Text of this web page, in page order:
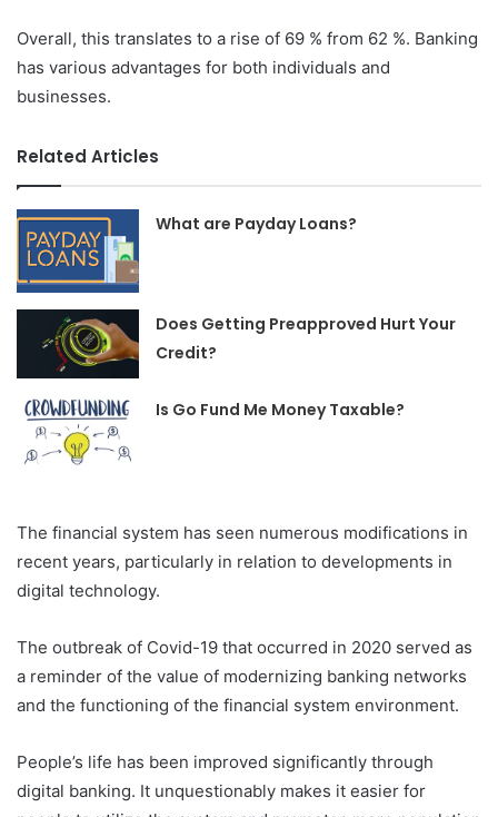
Overall, this translates to a rise of 69 % from 62 %. Banking
has various advantages for both individuals and
businesses.
Related Articles
What are Payday Loans?
Does Getting Preapproved Hurt Your
Credit?
Is Go Fund Me Money Taxable?
The financial system has seen numerous modifications in
recent years, particularly in relation to developments in
digital technology.
The outbreak of Covid-19 that occurred in 2020 served as
a reminder of the value of modernizing banking networks
and the functioning of the financial system environment.
People’s life has been improved significantly through
digital banking. It unquestionably makes it easier for